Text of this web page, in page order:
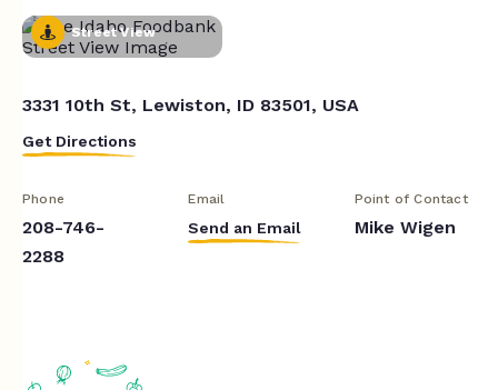
Street View
3331 10th St, Lewiston, ID 83501, USA
Get Directions
Phone
208-746-
2288
Email
Send an Email
Point of Contact
Mike Wigen